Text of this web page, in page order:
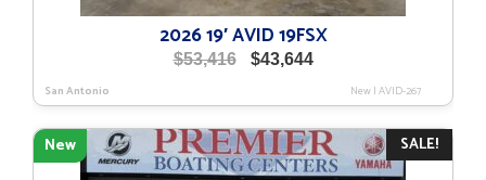
2026 19′ AVID 19FSX
$53,416
Original
was:
$53,416.
$43,644Current
is:
$43,644.
San Antonio New|AVID-267
SALE!
New